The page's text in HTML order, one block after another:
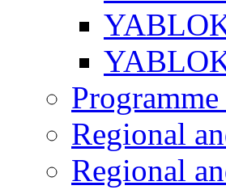
Regional
Regional